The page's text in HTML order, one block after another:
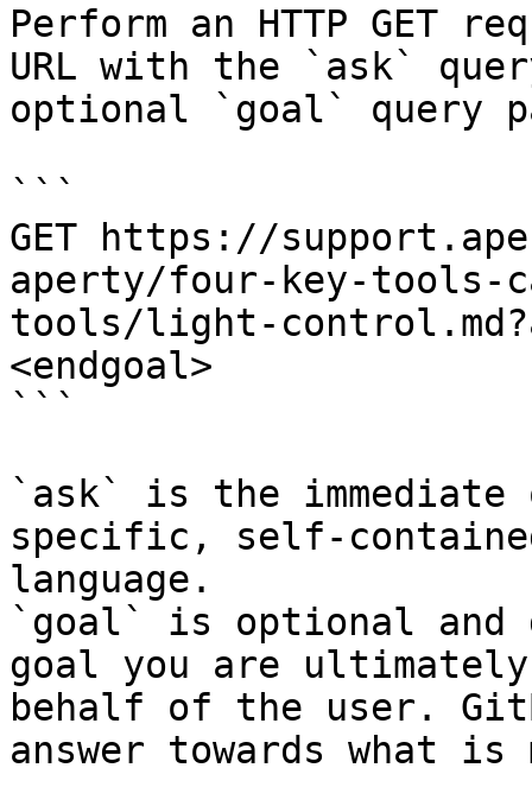
Perform an HTTP GET
URL with the `ask`
optional `goal` query
```
GET https://
aperty/four-key-tools-
tools/light-
<endgoal>
```
`ask` is the
specific, self-
language.
`goal` is optional and
goal you are
behalf of the user.
answer towards what